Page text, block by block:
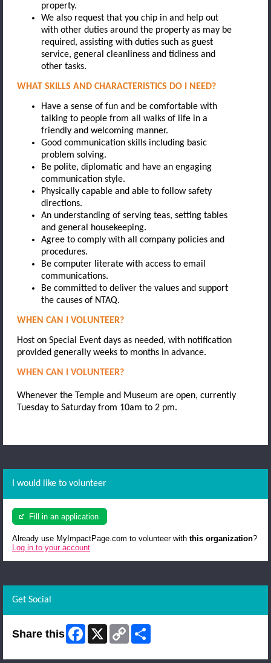
property.
We also request that you chip in and help out
with other duties around the property as may be
required, assisting with duties such as guest
service, general cleanliness and tidiness and
other tasks.
WHAT SKILLS AND CHARACTERISTICS DO I NEED?
Have a sense of fun and be comfortable with
talking to people from all walks of life in a
friendly and welcoming manner.
Good communication skills including basic
problem solving.
Be polite, diplomatic and have an engaging
communication style.
Physically capable and able to follow safety
directions.
An understanding of serving teas, setting tables
and general housekeeping.
Agree to comply with all company policies and
procedures.
Be computer literate with access to email
communications.
Be committed to deliver the values and support
the causes of NTAQ.
WHEN CAN I VOLUNTEER?
Host on Special Event days as needed, with notification
provided generally weeks to months in advance.
WHEN CAN I VOLUNTEER?
Whenever the Temple and Museum are open, currently
Tuesday to Saturday from 10am to 2 pm.
I would like to volunteer
Fill in an application
Already use MyImpactPage.com to volunteer with this organization?
Log in to your account
Get Social
Share this Facebook
X
Copy
Link